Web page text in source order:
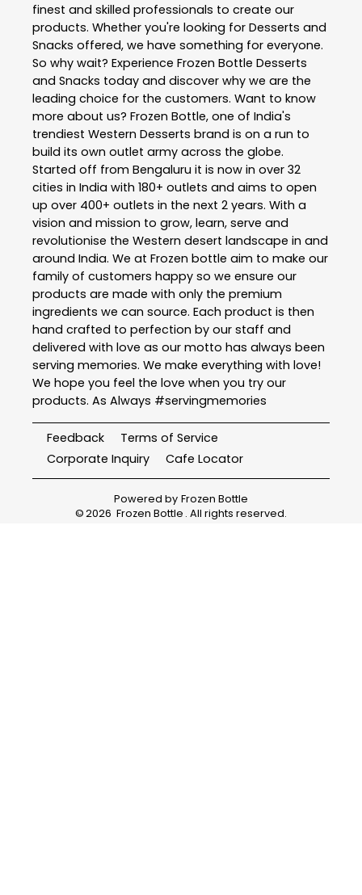
finest and skilled professionals to create our
products. Whether you're looking for Desserts and
Snacks offered, we have something for everyone.
So why wait? Experience Frozen Bottle Desserts
and Snacks today and discover why we are the
leading choice for the customers. Want to know
more about us? Frozen Bottle, one of India's
trendiest Western Desserts brand is on a run to
build its own outlet army across the globe.
Started off from Bengaluru it is now in over 32
cities in India with 180+ outlets and aims to open
up over 400+ outlets in the next 2 years. With a
vision and mission to grow, learn, serve and
revolutionise the Western desert landscape in and
around India. We at Frozen bottle aim to make our
family of customers happy so we ensure our
products are made with only the premium
ingredients we can source. Each product is then
hand crafted to perfection by our staff and
delivered with love as our motto has always been
serving memories. We make everything with love!
We hope you feel the love when you try our
products. As Always #servingmemories
Feedback
Terms of Service
Corporate Inquiry
Cafe Locator
Powered by Frozen Bottle
©2026 Frozen Bottle . All rights reserved.